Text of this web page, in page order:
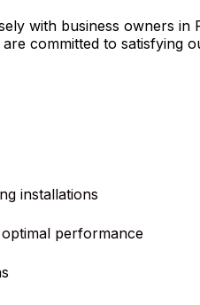
with business owners in
committed to satisfying
installations
performance